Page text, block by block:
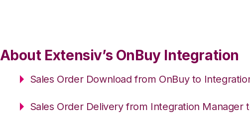
About Extensiv’s OnBuy Integration
Sales Order Download from OnBuy to
Sales Order Delivery from Integration Manager